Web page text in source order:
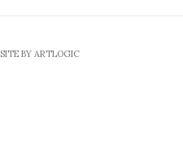
SITE BY ARTLOGIC